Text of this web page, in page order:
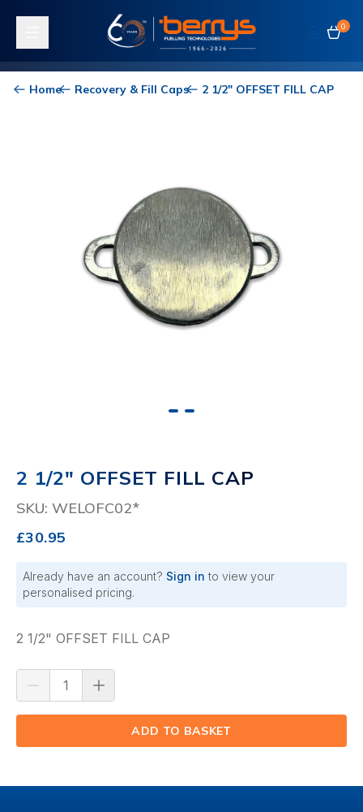
Toggle navigation
0
Home Recovery & Fill Caps 2 1/2" OFFSET FILL CAP
2 1/2" OFFSET FILL CAP
SKU: WELOFC02*
£30.95
Already have an account? Sign in to view your
personalised pricing.
2 1/2" OFFSET FILL CAP
(⟲)
ADD TO BASKET